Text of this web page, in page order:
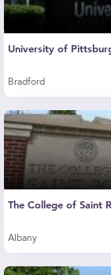
University of
Bradford
The College of Saint
Albany